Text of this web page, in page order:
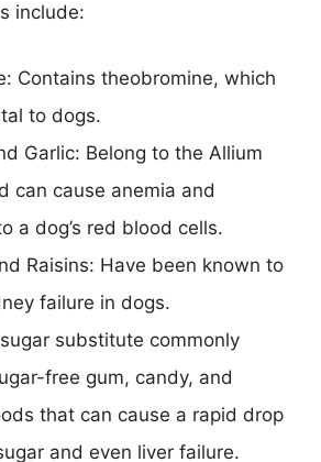
include:
Contains theobromine, which
to dogs.
Garlic: Belong to the Allium
can cause anemia and
a dog’s red blood cells.
Raisins: Have been known to
failure in dogs.
substitute commonly
free gum, candy, and
that can cause a rapid drop
and even liver failure.